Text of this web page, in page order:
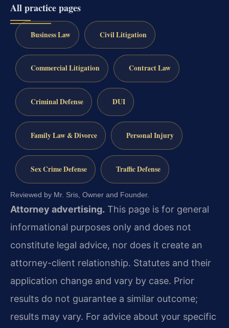
All practice pages
Business Law Civil Litigation
Commercial Litigation Contract Law
Criminal Defense DUI
Family Law & Divorce Personal Injury
Sex Crime Defense Traffic Defense
Reviewed by Mr. Sris, Owner and Founder.
Attorney advertising. This page is for general
informational purposes only and does not
constitute legal advice, nor does it create an
attorney-client relationship. Statutes and their
application change and vary by case. Prior
results do not guarantee a similar outcome;
results may vary. For advice about your specific